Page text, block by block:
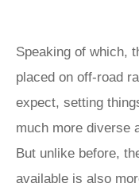
Speaking of which,
placed on off-road
expect, setting
much more diverse
But unlike before,
available is also